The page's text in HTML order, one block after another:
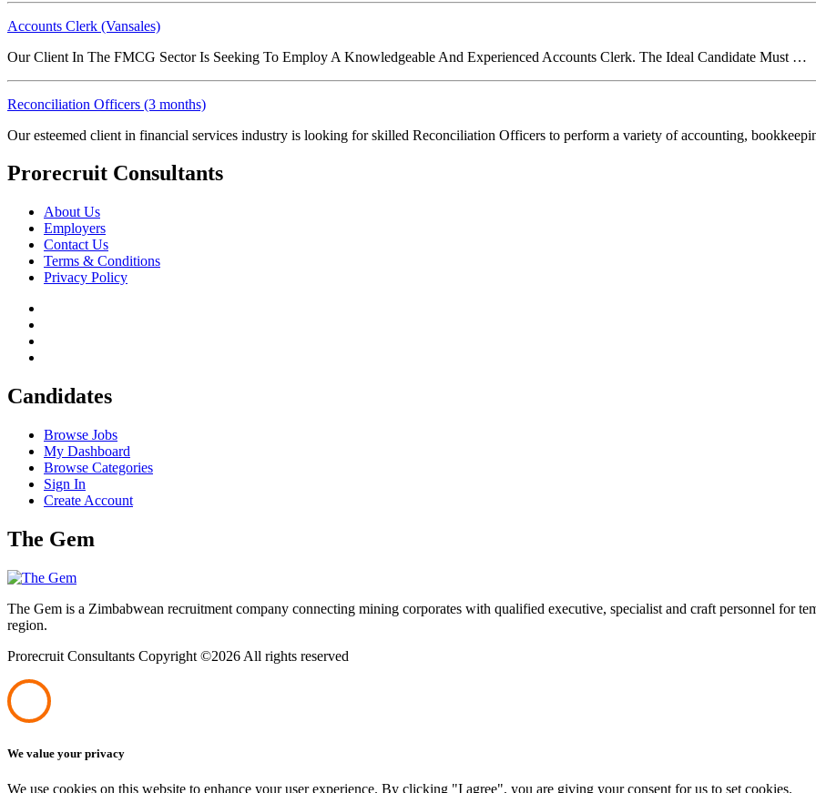
Accounts Clerk (Vansales)
Our Client In The FMCG Sector Is Seeking To Employ A Knowledgeable And Experienced Accounts Clerk. The Ideal Candidate Must …
Reconciliation Officers (3 months)
Our esteemed client in financial services industry is looking for skilled Reconciliation Officers to perform a variety of accounting,
Prorecruit Consultants
About Us
Employers
Contact Us
Terms & Conditions
Privacy Policy
Candidates
Browse Jobs
My Dashboard
Browse Categories
Sign In
Create Account
The Gem
The Gem is a Zimbabwean recruitment company connecting mining corporates with qualified executive, specialist and craft personnel for
region.
Prorecruit Consultants Copyright ©2026 All rights reserved
We value your privacy
We use cookies on this website to enhance your user experience. By clicking "I agree", you are giving your consent for us to set cookies.